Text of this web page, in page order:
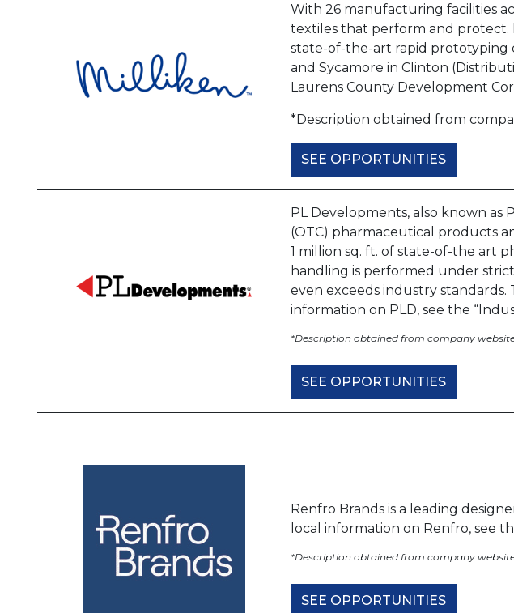
With 26 manufacturing facilities
textiles that perform and protect.
state-of-the-art rapid prototyping
and Sycamore in Clinton
Laurens County Development
*Description obtained from
SEE OPPORTUNITIES
PL Developments, also known
(OTC) pharmaceutical products
1 million sq. ft. of state-of-the art
handling is performed under
even exceeds industry standards.
information on PLD, see the
*Description obtained from company
SEE OPPORTUNITIES
Renfro Brands is a leading
local information on Renfro, see
*Description obtained from company
SEE OPPORTUNITIES